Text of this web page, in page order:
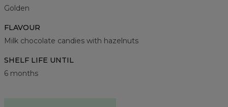
Golden
FLAVOUR
Milk chocolate candies with hazelnuts
SHELF LIFE UNTIL
6 months